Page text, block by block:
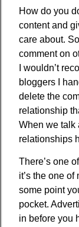
How do you
content and
care about.
comment on
I wouldn’t
bloggers I
delete the
relationship
When we talk
relationships
There’s one
it’s the one
some point
pocket.
in before you